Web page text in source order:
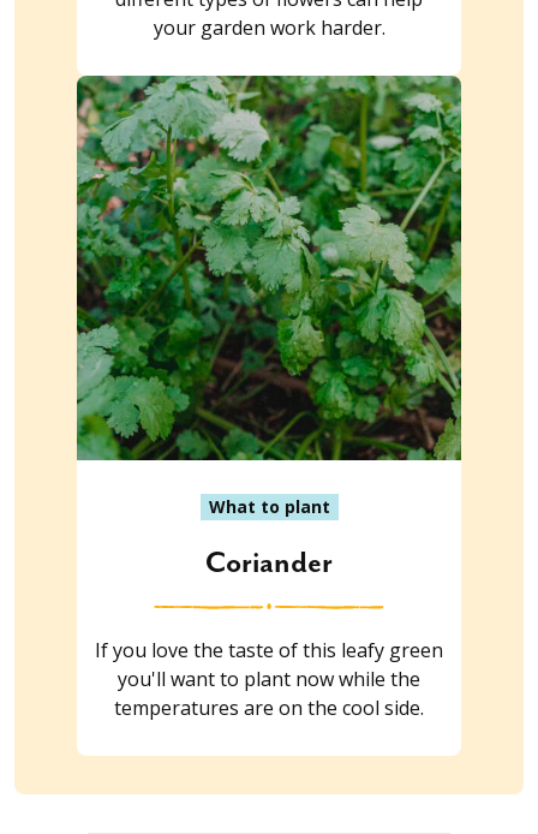
your garden work harder.
What to plant
Coriander
If you love the taste of this leafy green
you'll want to plant now while the
temperatures are on the cool side.